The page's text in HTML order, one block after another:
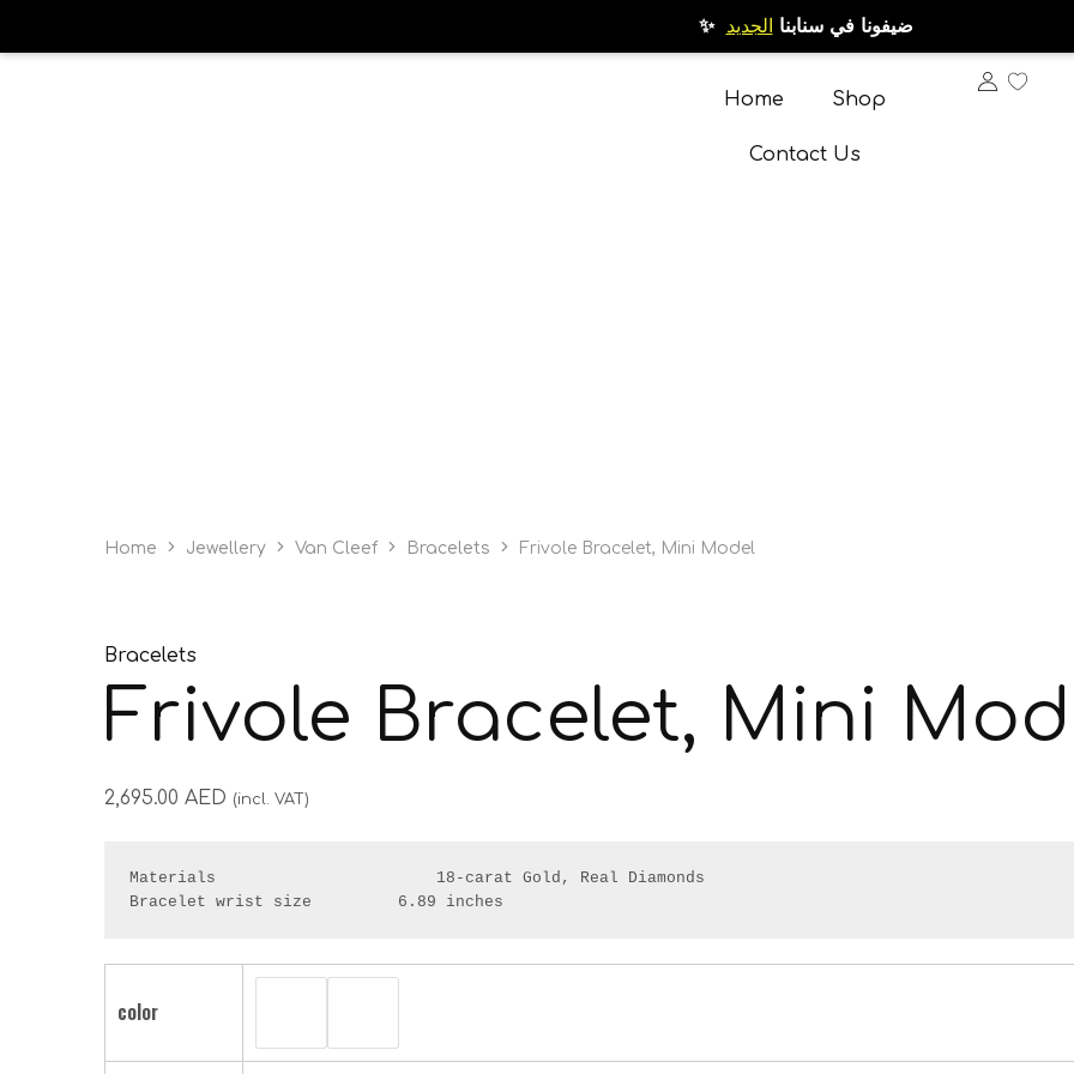
✨ ضيفونا في سنابنا الجديد
Home Shop
Contact Us
Home Jewellery Van Cleef Bracelets Frivole Bracelet, Mini Model
Bracelets
Frivole Bracelet, Mini
2,695.00 AED (incl. VAT)
Materials                       18-carat Gold, Real Diamonds
Bracelet wrist size         6.89 inches
color